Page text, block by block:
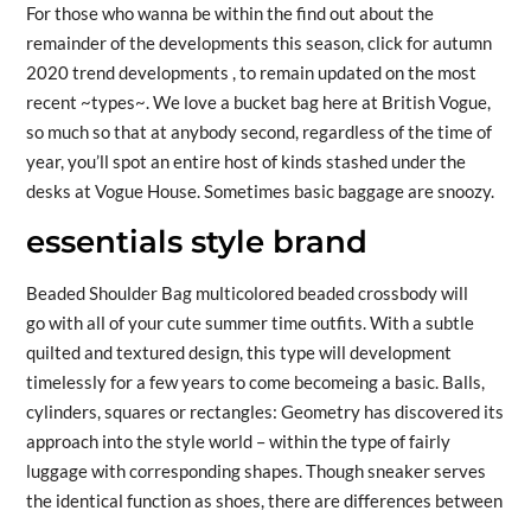
For those who wanna be within the find out about the
remainder of the developments this season, click for autumn
2020 trend developments , to remain updated on the most
recent ~types~. We love a bucket bag here at British Vogue,
so much so that at anybody second, regardless of the time of
year, you’ll spot an entire host of kinds stashed under the
desks at Vogue House. Sometimes basic baggage are snoozy.
essentials style brand
Beaded Shoulder Bag multicolored beaded crossbody will
go with all of your cute summer time outfits. With a subtle
quilted and textured design, this type will development
timelessly for a few years to come becomeing a basic. Balls,
cylinders, squares or rectangles: Geometry has discovered its
approach into the style world – within the type of fairly
luggage with corresponding shapes. Though sneaker serves
the identical function as shoes, there are differences between